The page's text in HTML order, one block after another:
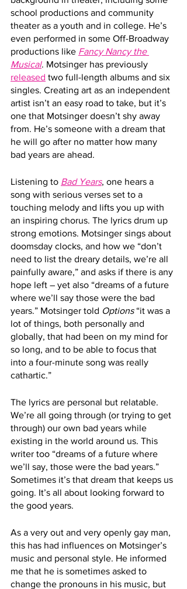
school productions and community
theater as a youth and in college. He’s
even performed in some Off-Broadway
productions like Fancy Nancy the
Musical. Motsinger has previously
released two full-length albums and six
singles. Creating art as an independent
artist isn’t an easy road to take, but it’s
one that Motsinger doesn’t shy away
from. He’s someone with a dream that
he will go after no matter how many
bad years are ahead.
Listening to Bad Years, one hears a
song with serious verses set to a
touching melody and lifts you up with
an inspiring chorus. The lyrics drum up
strong emotions. Motsinger sings about
doomsday clocks, and how we “don’t
need to list the dreary details, we’re all
painfully aware,” and asks if there is any
hope left – yet also “dreams of a future
where we’ll say those were the bad
years.” Motsinger told Options “it was a
lot of things, both personally and
globally, that had been on my mind for
so long, and to be able to focus that
into a four-minute song was really
cathartic.”
The lyrics are personal but relatable.
We’re all going through (or trying to get
through) our own bad years while
existing in the world around us. This
writer too “dreams of a future where
we’ll say, those were the bad years.”
Sometimes it’s that dream that keeps us
going. It’s all about looking forward to
the good years.
As a very out and very openly gay man,
this has had influences on Motsinger’s
music and personal style. He informed
me that he is sometimes asked to
change the pronouns in his music, but